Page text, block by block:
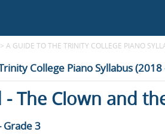
> A GUIDE TO THE TRINITY COLLEGE PIANO
College Piano Syllabus (2018
- The Clown and
Grade 3